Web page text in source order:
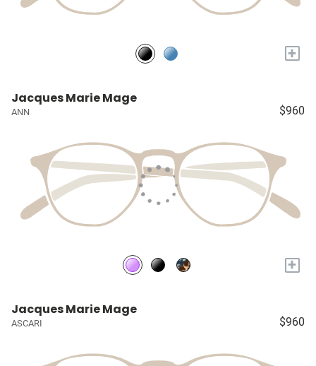
+
Jacques Marie Mage
ANN $960
+
Jacques Marie Mage
ASCARI $960